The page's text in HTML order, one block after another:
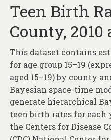
Teen Birth
County, 2010
This dataset contains
for age group 15–19
aged 15–19) by county
Bayesian space-time
generate hierarchical
teen birth rates for each
the Centers for Disease